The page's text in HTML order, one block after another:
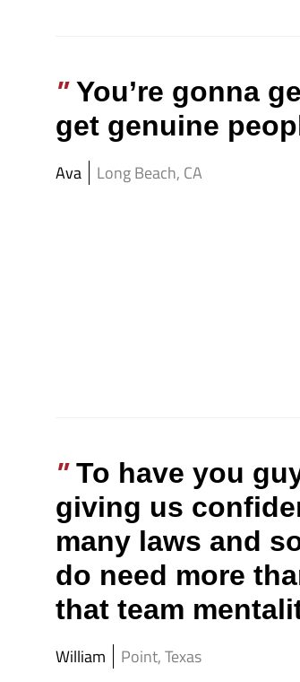
You’re gonna
get genuine
Ava Long Beach, CA
To have you
giving us
many laws and
do need more
that team
William Point, Texas